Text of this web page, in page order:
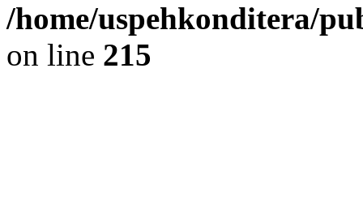
/home/uspehkonditera/
on line 215